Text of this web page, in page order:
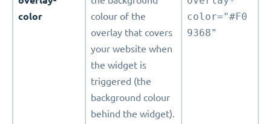
color
colour of the
overlay that covers
your website when
the widget is
triggered (the
background colour
behind the widget).
color="#F0
9368"